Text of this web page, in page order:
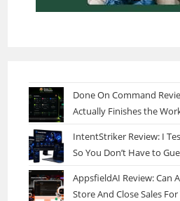
Done On Command
Actually Finishes the
IntentStriker Review: I
So You Don’t Have to
AppsfieldAI Review: Can
Store And Close Sales For